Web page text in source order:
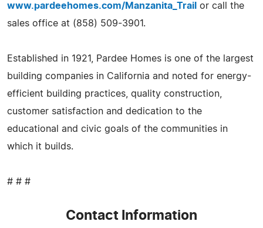
www.pardeehomes.com/Manzanita_Trail or call the
sales office at (858) 509-3901.
Established in 1921, Pardee Homes is one of the largest
building companies in California and noted for energy-
efficient building practices, quality construction,
customer satisfaction and dedication to the
educational and civic goals of the communities in
which it builds.
# # #
Contact Information